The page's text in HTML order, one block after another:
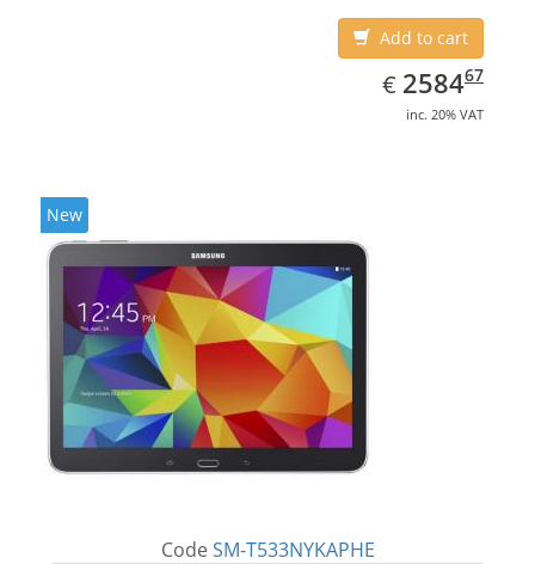
Add to cart
€ EUR
2584.67
258467
inc. 20% VAT
New
Code SM-T533NYKAPHE